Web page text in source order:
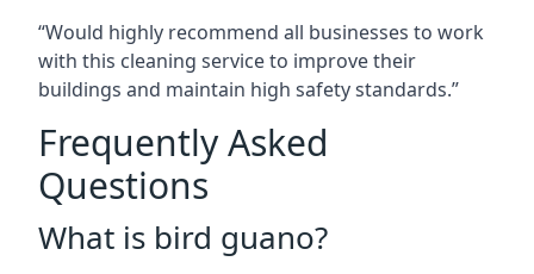
“Would highly recommend all businesses to work
with this cleaning service to improve their
buildings and maintain high safety standards.”
Frequently Asked
Questions
What is bird guano?